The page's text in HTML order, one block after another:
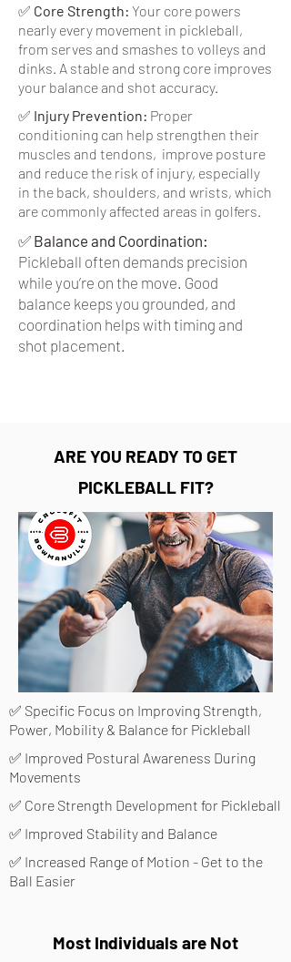
✅ Core Strength: Your core powers
nearly every movement in pickleball,
from serves and smashes to volleys and
dinks. A stable and strong core improves
your balance and shot accuracy.
✅ Injury Prevention: Proper
conditioning can help strengthen their
muscles and tendons, improve posture
and reduce the risk of injury, especially
in the back, shoulders, and wrists, which
are commonly affected areas in golfers.
✅ Balance and Coordination:
Pickleball often demands precision
while you’re on the move. Good
balance keeps you grounded, and
coordination helps with timing and
shot placement.
ARE YOU READY TO GET
PICKLEBALL FIT?
✅ Specific Focus on Improving Strength,
Power, Mobility & Balance for Pickleball
✅ Improved Postural Awareness During
Movements
✅ Core Strength Development for Pickleball
✅ Improved Stability and Balance
✅ Increased Range of Motion - Get to the
Ball Easier
Most Individuals are Not